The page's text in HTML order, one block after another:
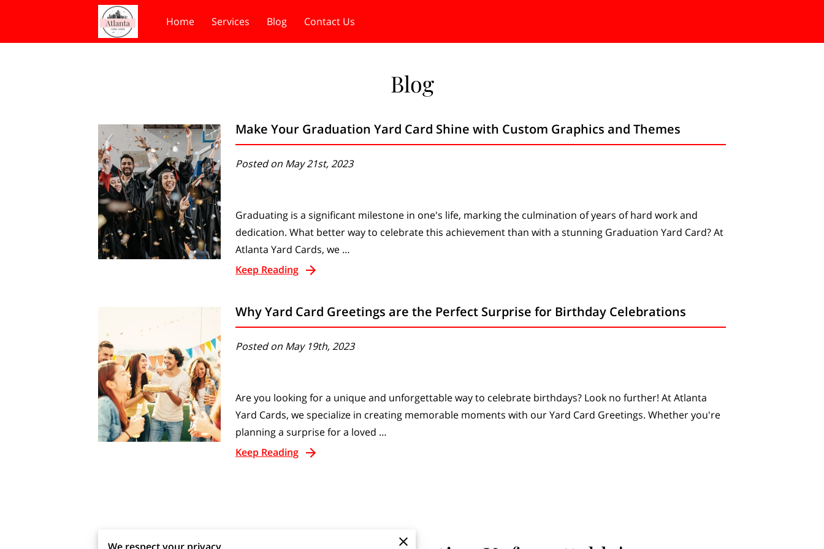
Home Services Blog Contact Us
Blog
Make Your Graduation Yard Card Shine with Custom Graphics and Themes
Posted on May 21st, 2023
Graduating is a significant milestone in one's life, marking the culmination of years of hard work and
dedication. What better way to celebrate this achievement than with a stunning Graduation Yard Card? At
Atlanta Yard Cards, we …
Keep Reading
Why Yard Card Greetings are the Perfect Surprise for Birthday Celebrations
Posted on May 19th, 2023
Are you looking for a unique and unforgettable way to celebrate birthdays? Look no further! At Atlanta
Yard Cards, we specialize in creating memorable moments with our Yard Card Greetings. Whether you're
planning a surprise for a loved …
Keep Reading